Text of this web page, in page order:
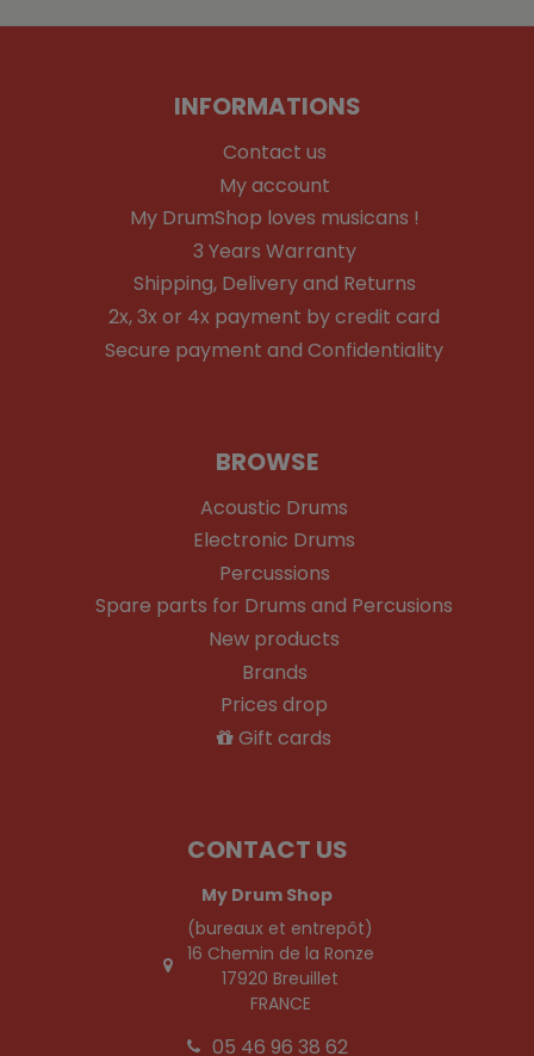
INFORMATIONS
Contact us
My account
My DrumShop loves musicans !
3 Years Warranty
Shipping, Delivery and Returns
2x, 3x or 4x payment by credit card
Secure payment and Confidentiality
BROWSE
Acoustic Drums
Electronic Drums
Percussions
Spare parts for Drums and Percusions
New products
Brands
Prices drop
Gift cards
CONTACT US
My Drum Shop
(bureaux et entrepôt)
16 Chemin de la Ronze
17920 Breuillet
FRANCE
05 46 96 38 62